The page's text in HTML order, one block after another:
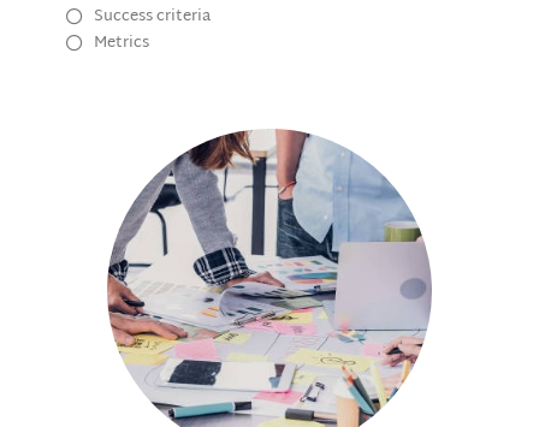
Success criteria
Metrics